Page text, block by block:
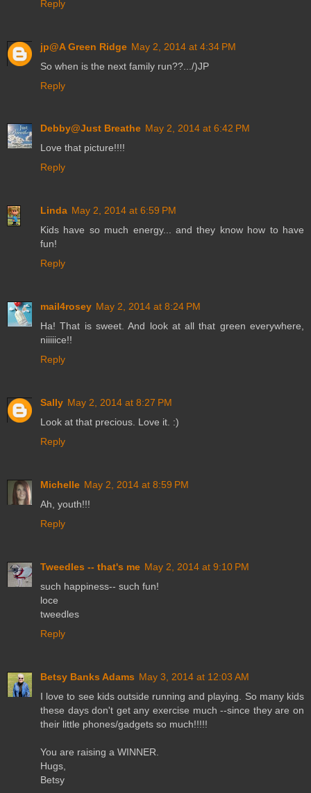
Reply
jp@A Green Ridge May 2, 2014 at 4:34 PM
So when is the next family run??.../)JP
Reply
Debby@Just Breathe May 2, 2014 at 6:42 PM
Love that picture!!!!
Reply
Linda May 2, 2014 at 6:59 PM
Kids have so much energy... and they know how to have
fun!
Reply
mail4rosey May 2, 2014 at 8:24 PM
Ha! That is sweet. And look at all that green everywhere,
niiiiice!!
Reply
Sally May 2, 2014 at 8:27 PM
Look at that precious. Love it. :)
Reply
Michelle May 2, 2014 at 8:59 PM
Ah, youth!!!
Reply
Tweedles -- that's me May 2, 2014 at 9:10 PM
such happiness-- such fun!
loce
tweedles
Reply
Betsy Banks Adams May 3, 2014 at 12:03 AM
I love to see kids outside running and playing. So many kids
these days don't get any exercise much --since they are on
their little phones/gadgets so much!!!!!
You are raising a WINNER.
Hugs,
Betsy